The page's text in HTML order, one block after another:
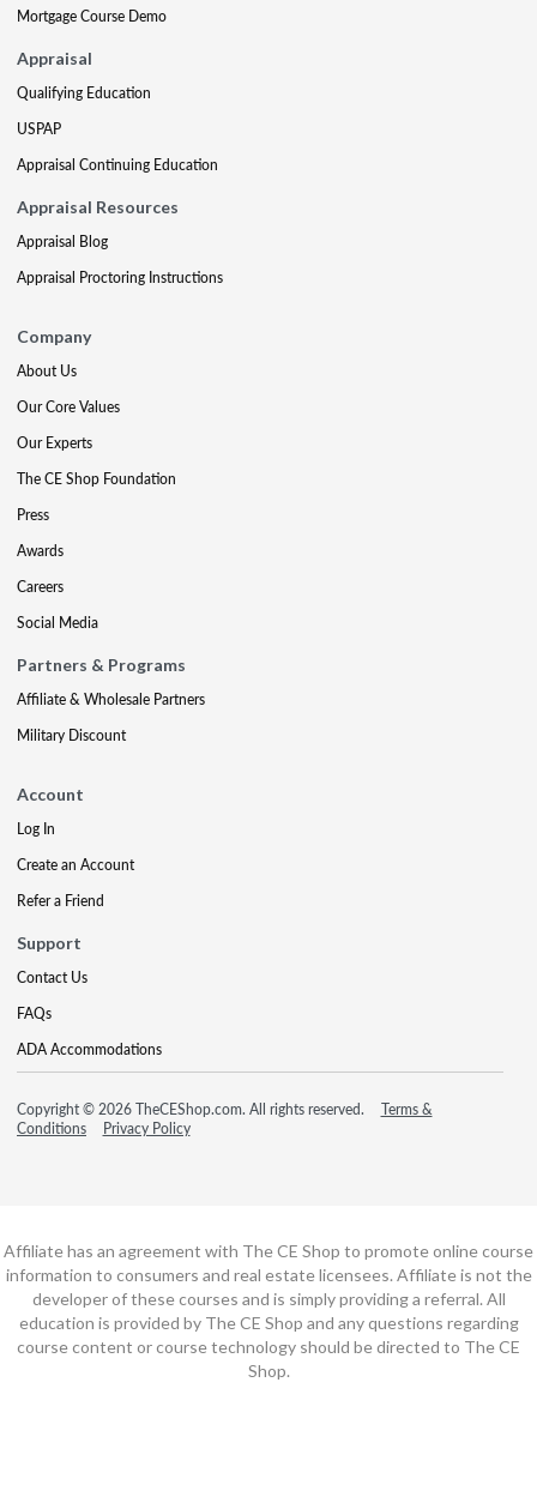
Mortgage Course Demo
Appraisal
Qualifying Education
USPAP
Appraisal Continuing Education
Appraisal Resources
Appraisal Blog
Appraisal Proctoring Instructions
Company
About Us
Our Core Values
Our Experts
The CE Shop Foundation
Press
Awards
Careers
Social Media
Partners & Programs
Affiliate & Wholesale Partners
Military Discount
Account
Log In
Create an Account
Refer a Friend
Support
Contact Us
FAQs
ADA Accommodations
Copyright © 2026 TheCEShop.com. All rights reserved.
Terms &
Conditions
Privacy Policy
Affiliate has an agreement with The CE Shop to promote online course
information to consumers and real estate licensees. Affiliate is not the
developer of these courses and is simply providing a referral. All
education is provided by The CE Shop and any questions regarding
course content or course technology should be directed to The CE
Shop.